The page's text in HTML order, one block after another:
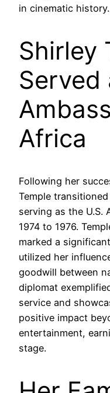
in cinematic history.
Shirley
Served
Africa
Following her
Temple
serving as the U.S.
1974 to 1976.
marked a
utilized her
goodwill between
diplomat
service and
positive impact
entertainment,
stage.